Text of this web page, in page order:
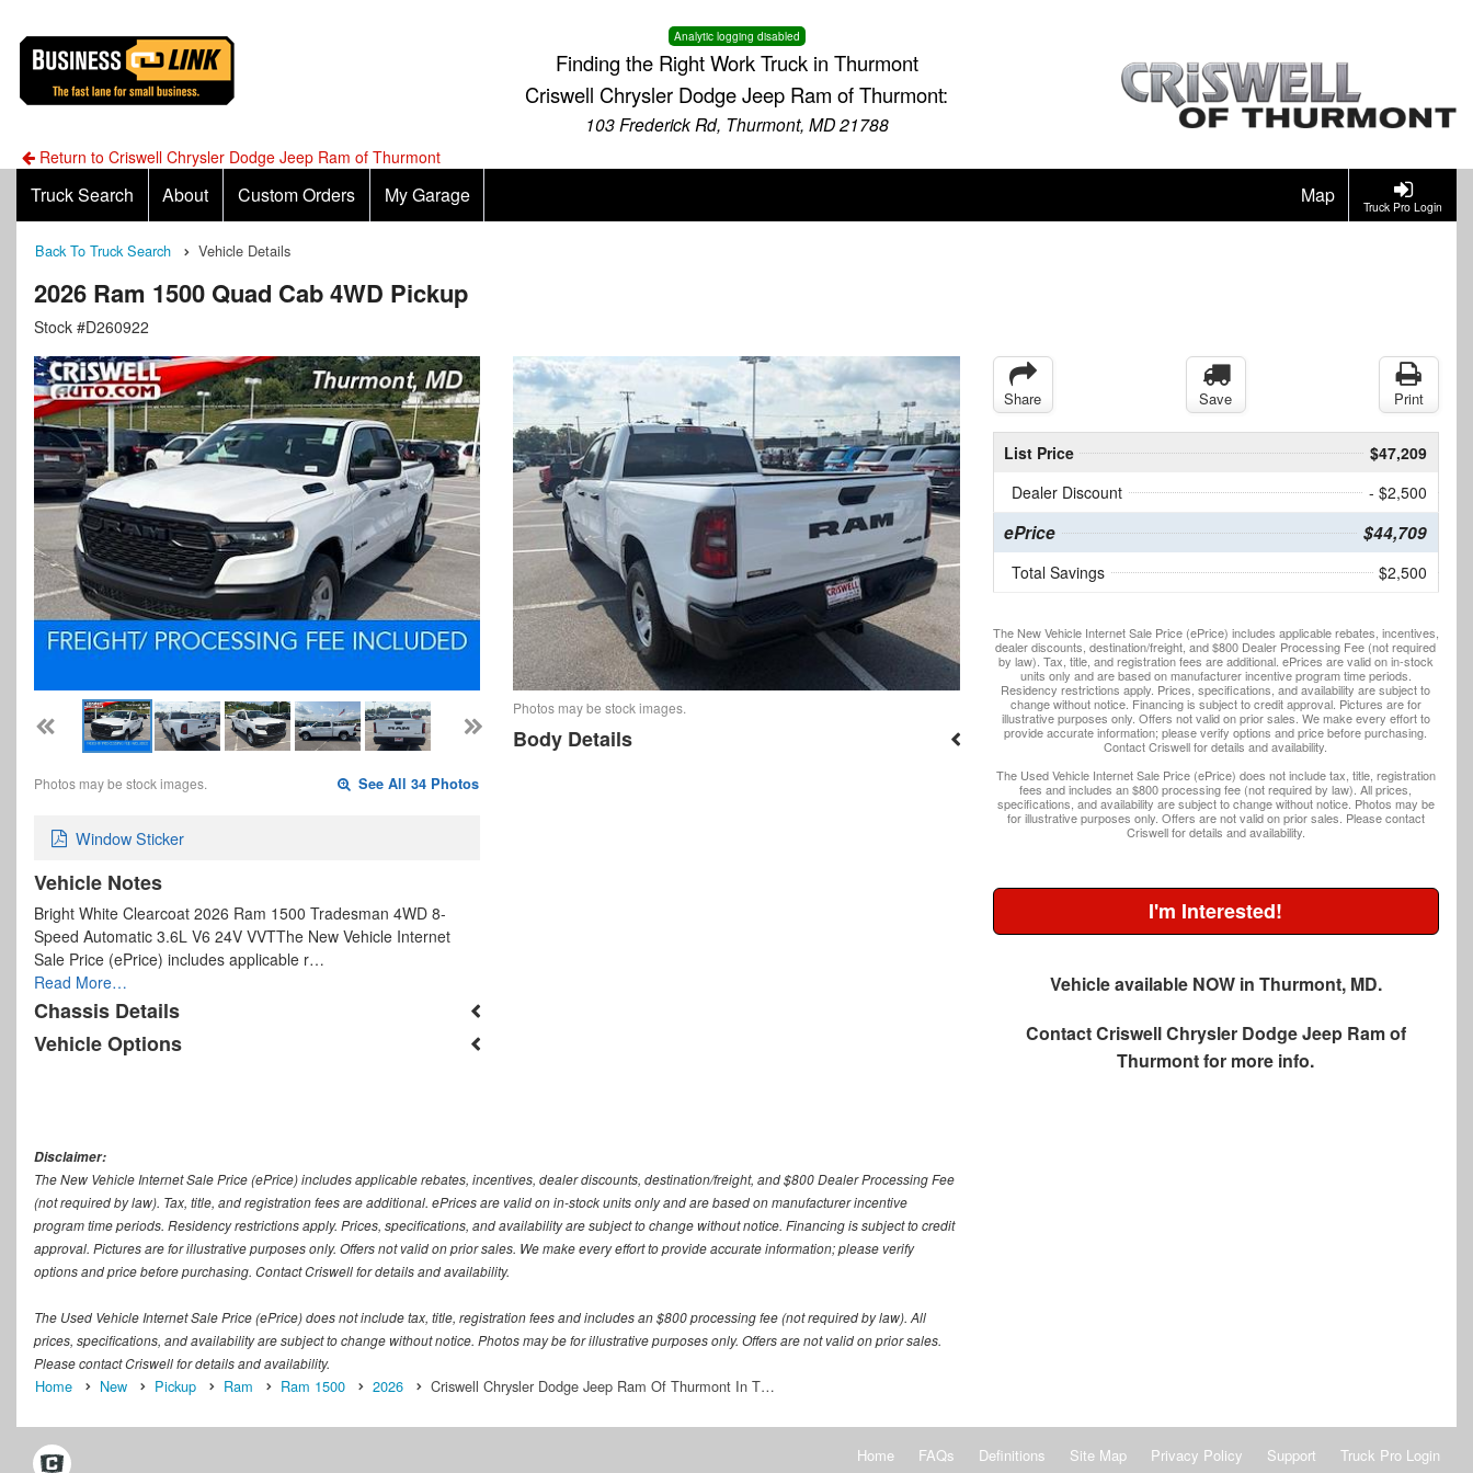
Analytic logging disabled
Finding the Right Work Truck in Thurmont
Criswell Chrysler Dodge Jeep Ram of Thurmont:
103 Frederick Rd, Thurmont, MD 21788
Return to Criswell Chrysler Dodge Jeep Ram of Thurmont
Truck Pro Login
Truck Search About Custom Orders My Garage Map
Back To Truck Search Vehicle Details
2026 Ram 1500 Quad Cab 4WD Pickup
Stock #D260922
Photos may be stock images. See All 34 Photos
Window Sticker
Vehicle Notes
Bright White Clearcoat 2026 Ram 1500 Tradesman 4WD 8-
Speed Automatic 3.6L V6 24V VVTThe New Vehicle Internet
Sale Price (ePrice) includes applicable r…
Read More…
Chassis Details
Vehicle Options
Photos may be stock images.
Body Details
Share Save Print
List Price
$47,209
Dealer Discount
- $2,500
ePrice $44,709
Total Savings $2,500
The New Vehicle Internet Sale Price (ePrice) includes applicable rebates, incentives,
dealer discounts, destination/freight, and $800 Dealer Processing Fee (not required
by law). Tax, title, and registration fees are additional. ePrices are valid on in-stock
units only and are based on manufacturer incentive program time periods.
Residency restrictions apply. Prices, specifications, and availability are subject to
change without notice. Financing is subject to credit approval. Pictures are for
illustrative purposes only. Offers not valid on prior sales. We make every effort to
provide accurate information; please verify options and price before purchasing.
Contact Criswell for details and availability.
The Used Vehicle Internet Sale Price (ePrice) does not include tax, title, registration
fees and includes an $800 processing fee (not required by law). All prices,
specifications, and availability are subject to change without notice. Photos may be
for illustrative purposes only. Offers are not valid on prior sales. Please contact
Criswell for details and availability.
I'm Interested!
Vehicle available NOW in Thurmont, MD.
ContactCriswell Chrysler Dodge Jeep Ram of
Thurmontfor more info.
Disclaimer:
The New Vehicle Internet Sale Price (ePrice) includes applicable rebates, incentives, dealer discounts, destination/freight, and $800 Dealer Processing Fee
(not required by law). Tax, title, and registration fees are additional. ePrices are valid on in-stock units only and are based on manufacturer incentive
program time periods. Residency restrictions apply. Prices, specifications, and availability are subject to change without notice. Financing is subject to credit
approval. Pictures are for illustrative purposes only. Offers not valid on prior sales. We make every effort to provide accurate information; please verify
options and price before purchasing. Contact Criswell for details and availability.
The Used Vehicle Internet Sale Price (ePrice) does not include tax, title, registration fees and includes an $800 processing fee (not required by law). All
prices, specifications, and availability are subject to change without notice. Photos may be for illustrative purposes only. Offers are not valid on prior sales.
Please contact Criswell for details and availability.
Home New Pickup Ram Ram 1500 2026 Criswell Chrysler Dodge Jeep Ram Of Thurmont In T…
Home FAQs Definitions Site Map Privacy Policy Support Truck Pro Login